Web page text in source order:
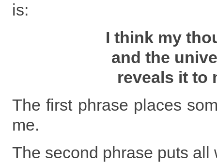
is:
I think my
and the
reveals it to
The first phrase places
me.
The second phrase puts all